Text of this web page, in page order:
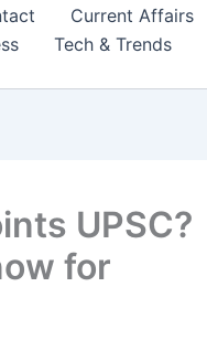
Current Affairs
Tech & Trends
UPSC?
for